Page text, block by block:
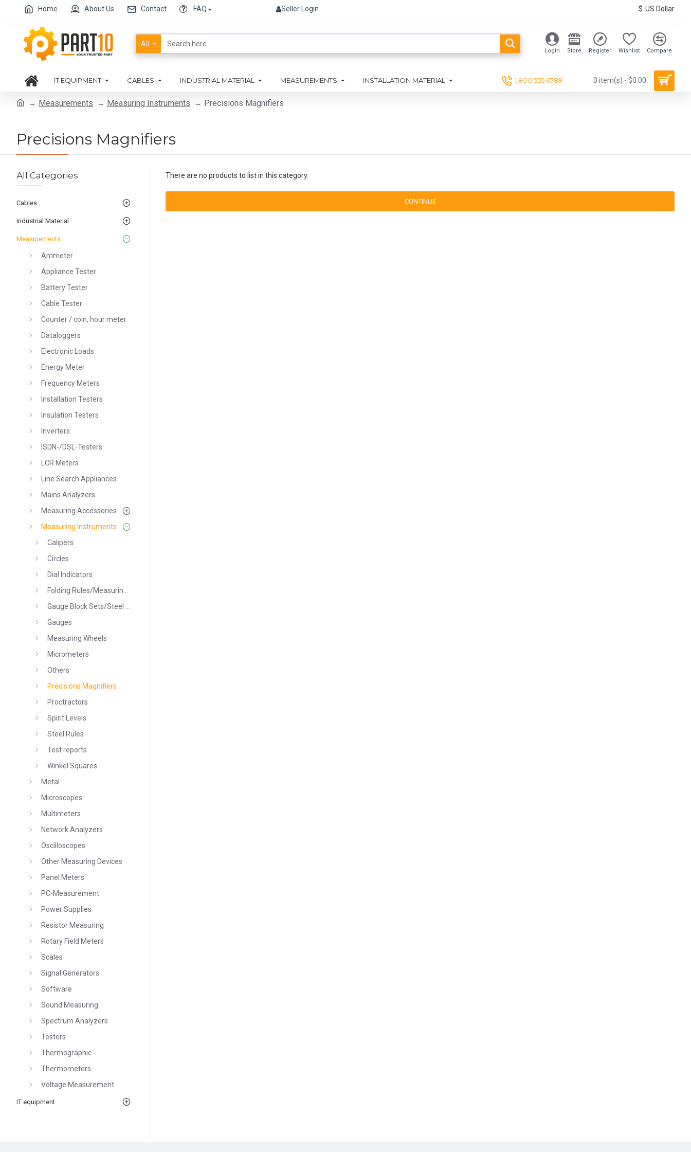
Home About Us Contact FAQ Seller Login $ US Dollar
All
Login Store Register Wishlist Compare
IT EQUIPMENT CABLES INDUSTRIAL MATERIAL MEASUREMENTS INSTALLATION MATERIAL 1.800.555.6789 0 item(s) - $0.00
Measurements Measuring Instruments Precisions Magnifiers
Precisions Magnifiers
All Categories
Cables
Industrial Material
Measurements
Ammeter
Appliance Tester
Battery Tester
Cable Tester
Counter / coin, hour meter
Dataloggers
Electronic Loads
Energy Meter
Frequency Meters
Installation Testers
Insulation Testers
Inverters
ISDN-/DSL-Testers
LCR Meters
Line Search Appliances
Mains Analyzers
Measuring Accessories
Measuring Instruments
Calipers
Circles
Dial Indicators
Gauges
Measuring Wheels
Micrometers
Others
Precisions Magnifiers
Proctractors
Spirit Levels
Steel Rules
Test reports
Winkel Squares
Metal
Microscopes
Multimeters
Network Analyzers
Oscilloscopes
Other Measuring Devices
Panel Meters
PC-Measurement
Power Supplies
Resistor Measuring
Rotary Field Meters
Scales
Signal Generators
Software
Sound Measuring
Spectrum Analyzers
Testers
Thermographic
Thermometers
Voltage Measurement
IT equipment
There are no products to list in this category.
CONTINUE